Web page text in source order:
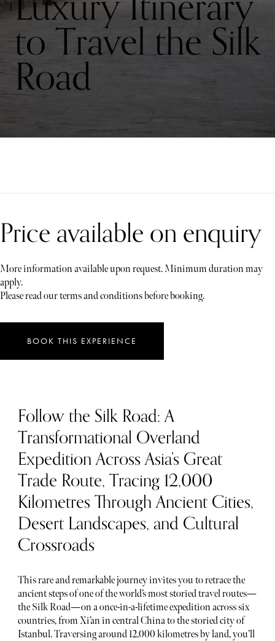
to Travel the Silk
Road
Price available on enquiry
More information available upon request. Minimum duration may
apply.
Please read our terms and conditions before booking.
BOOK THIS EXPERIENCE
Follow the Silk Road: A
Transformational Overland
Expedition Across Asia’s Great
Trade Route, Tracing 12,000
Kilometres Through Ancient Cities,
Desert Landscapes, and Cultural
Crossroads
This rare and remarkable journey invites you to retrace the
ancient steps of one of the world’s most storied travel routes—
the Silk Road—on a once-in-a-lifetime expedition across six
countries, from Xi’an in central China to the storied city of
Istanbul. Traversing around 12,000 kilometres by land, you’ll